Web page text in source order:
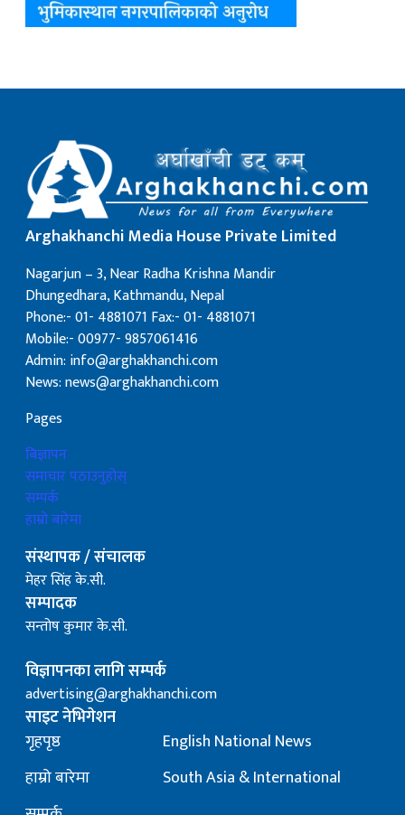
Arghakhanchi Media House Private Limited
Nagarjun – 3, Near Radha Krishna Mandir
Dhungedhara, Kathmandu, Nepal
Phone:- 01- 4881071 Fax:- 01- 4881071
Mobile:- 00977- 9857061416
Admin: info@arghakhanchi.com
News: news@arghakhanchi.com
Pages
बिज्ञापन
समाचार पठाउनुहोस्
सम्पर्क
हाम्रो बारेमा
संस्थापक / संचालक
मेहर सिंह के.सी.
सम्पादक
सन्तोष कुमार के.सी.
विज्ञापनका लागि सम्पर्क
advertising@arghakhanchi.com
साइट नेभिगेशन
गृहपृष्ठ
हाम्रो बारेमा
English National News
South Asia & International